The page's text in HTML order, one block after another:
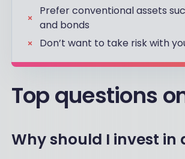
Prefer conventional assets
and bonds
Don’t want to take risk with
Top questions
Why should I invest in